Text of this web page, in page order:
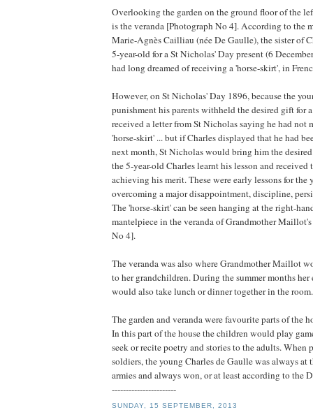
Overlooking the garden on the ground floor of the
is the veranda [Photograph No 4]. According to the
Marie-Agnès Cailliau (née De Gaulle), the sister of
5-year-old for a St Nicholas' Day present (6
had long dreamed of receiving a 'horse-skirt', in
However, on St Nicholas' Day 1896, because the
punishment his parents withheld the desired gift for
received a letter from St Nicholas saying he had not
'horse-skirt' ... but if Charles displayed that he had
next month, St Nicholas would bring him the desired
the 5-year-old Charles learnt his lesson and received
achieving his merit. These were early lessons for the
overcoming a major disappointment, discipline,
The 'horse-skirt' can be seen hanging at the right-
mantelpiece in the veranda of Grandmother
No 4].
The veranda was also where Grandmother Maillot
to her grandchildren. During the summer months
would also take lunch or dinner together in the room.
The garden and veranda were favourite parts of the
In this part of the house the children would play
seek or recite poetry and stories to the adults.
soldiers, the young Charles de Gaulle was always at
armies and always won, or at least according to the
-----------------------
SUNDAY, 15 SEPTEMBER, 2013